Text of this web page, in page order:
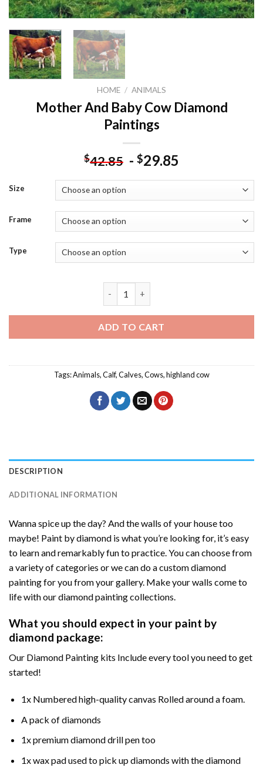
HOME / ANIMALS
Mother And Baby Cow Diamond
Paintings
$42.85 - $29.85
Size
Frame
Type
ADD TO CART
Tags:Animals,Calf,Calves,Cows,highland cow
DESCRIPTION
ADDITIONAL INFORMATION
Wanna spice up the day? And the walls of your house too
maybe! Paint by diamond is what you’re looking for, it’s easy
to learn and remarkably fun to practice. You can choose from
a variety of categories or we can do a custom diamond
painting for you from your gallery. Make your walls come to
life with our diamond painting collections.
What you should expect in your paint by
diamond package:
Our Diamond Painting kits Include every tool you need to get
started!
1x Numbered high-quality canvas Rolled around a foam.
A pack of diamonds
1x premium diamond drill pen too
1x wax pad used to pick up diamonds with the diamond